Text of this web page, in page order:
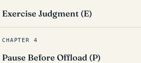
Exercise Judgment (E)
CHAPTER 4
Pause Before Offload (P)